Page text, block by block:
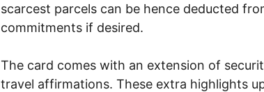
scarcest parcels can be hence deducted
commitments if desired.
The card comes with an extension of
travel affirmations. These extra highlights